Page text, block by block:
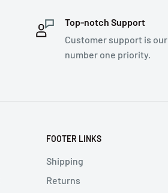
Top-notch Support
Customer support is our
number one priority.
FOOTER LINKS
Shipping
Returns